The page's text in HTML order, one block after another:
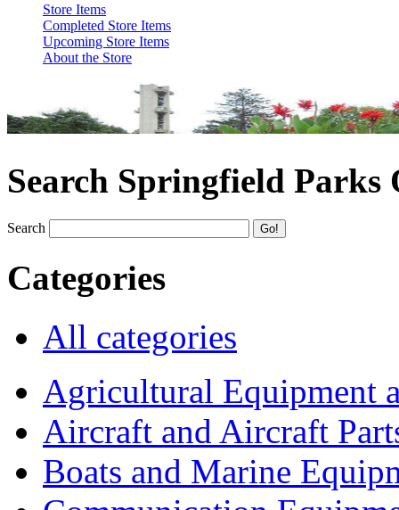
Store Items
Completed Store Items
Upcoming Store Items
About the Store
Search Springfield Parks
Search
Categories
All categories
Agricultural Equipment
Aircraft and Aircraft
Boats and Marine